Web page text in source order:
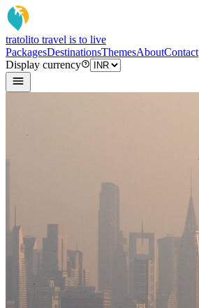
tratolito travel is to live
PackagesDestinationsThemesAboutContact
Display currency